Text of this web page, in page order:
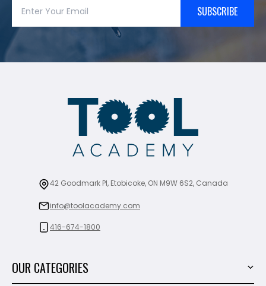
SUBSCRIBE
42 Goodmark Pl, Etobicoke, ON M9W 6S2, Canada
info@toolacademy.com
416-674-1800
OUR CATEGORIES